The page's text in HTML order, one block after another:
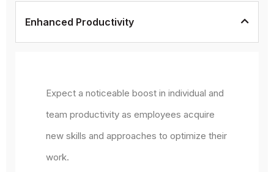
Enhanced Productivity
Expect a noticeable boost in individual and
team productivity as employees acquire
new skills and approaches to optimize their
work.